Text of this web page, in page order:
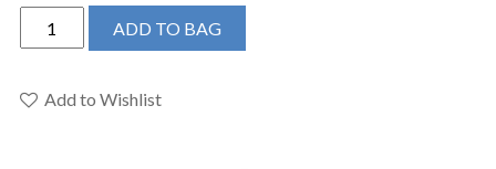
Perrin
&
U.3870LS-
ADD TO BAG
Add to Wishlist